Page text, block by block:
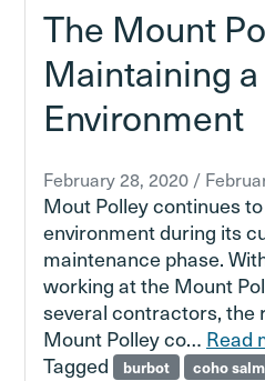
The Mount
Maintaining
Environment
February 28, 2020 /
Mout Polley continues
environment during its
maintenance phase.
working at the Mount
several contractors, the
Mount Polley co… Read
Tagged
burbot
coho